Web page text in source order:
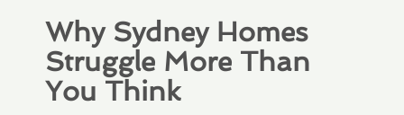
Why Sydney Homes
Struggle More Than
You Think